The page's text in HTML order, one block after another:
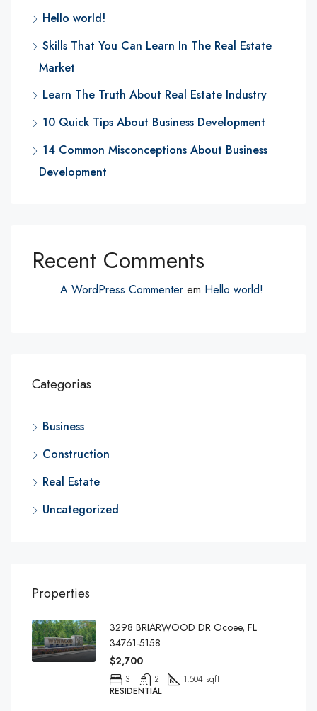
Hello world!
Skills That You Can Learn In The Real Estate
Market
Learn The Truth About Real Estate Industry
10 Quick Tips About Business Development
14 Common Misconceptions About Business
Development
Recent Comments
A WordPress Commenter em Hello world!
Categorias
Business
Construction
Real Estate
Uncategorized
Properties
3298 BRIARWOOD DR Ocoee, FL
34761-5158
$2,700
3 2
1,504 sqft
RESIDENTIAL